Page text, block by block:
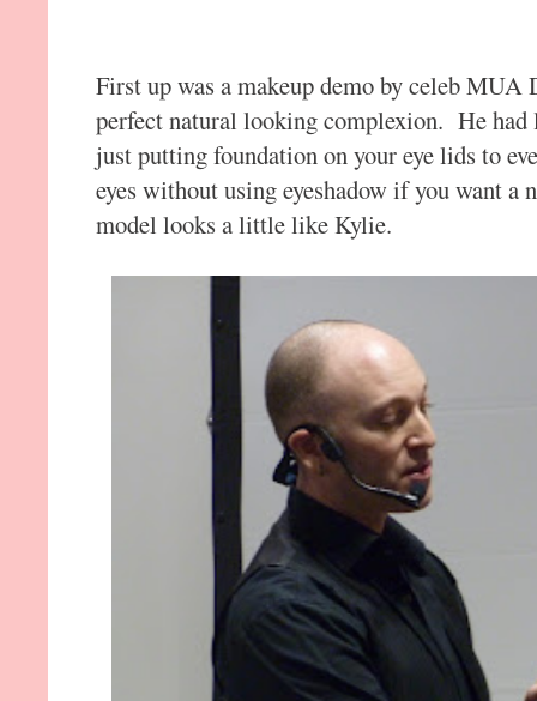
First up was a makeup demo by celeb MUA
perfect natural looking complexion. He
just putting foundation on your eye lids to
eyes without using eyeshadow if you want
model looks a little like Kylie.